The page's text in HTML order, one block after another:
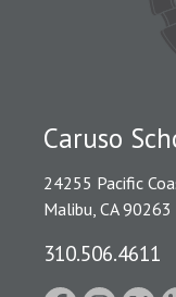
Caruso
24255 Pacific
Malibu, CA 90263
310.506.4611